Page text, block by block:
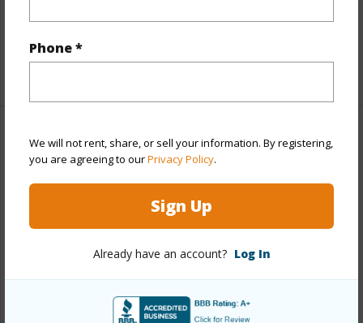
Phone *
We will not rent, share, or sell your information. By registering,
you are agreeing to ourPrivacy Policy.
Sign Up
Already have an account? Log In
Property Features
View Coastline,Ocean,Ocean Horizon
Pool N
Water Access N
+4 More (Log in to View)